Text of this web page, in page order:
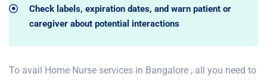
Check labels, expiration dates, and warn patient or
caregiver about potential interactions
To avail Home Nurse services in Bangalore , all you need to